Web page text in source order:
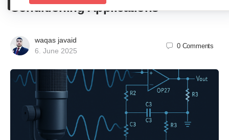
Conditioning Applications
waqas javaid
6. June 2025
0 Comments